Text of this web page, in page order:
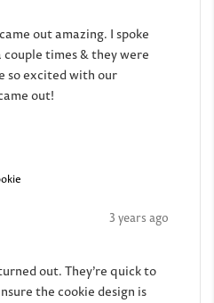
out amazing. I spoke
times & they were
so excited with our
out!
3 years ago
out. They’re quick to
the cookie design is